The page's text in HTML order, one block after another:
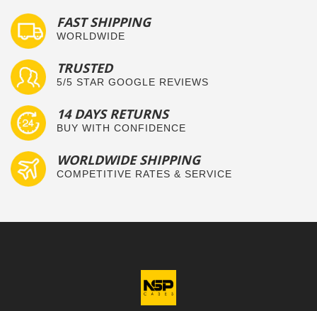
FAST SHIPPING
WORLDWIDE
TRUSTED
5/5 STAR GOOGLE REVIEWS
14 DAYS RETURNS
BUY WITH CONFIDENCE
WORLDWIDE SHIPPING
COMPETITIVE RATES & SERVICE